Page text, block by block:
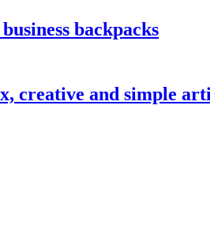
backpacks
creative and simple